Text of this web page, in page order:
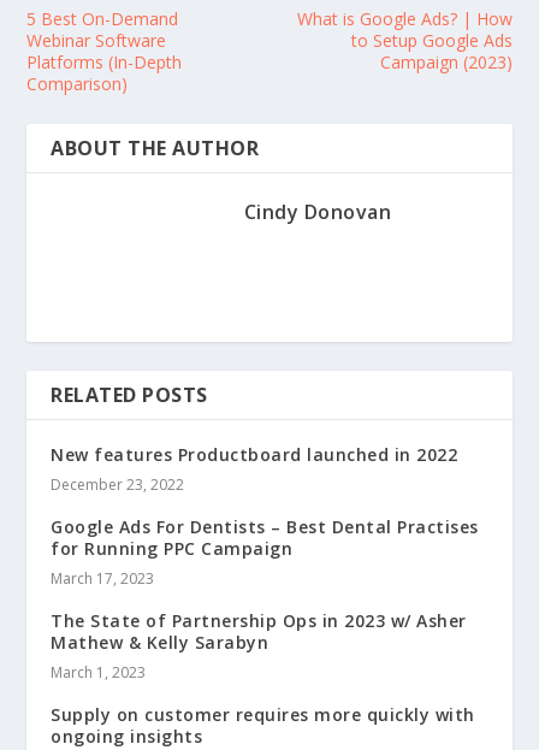
5 Best On-Demand
Webinar Software
Platforms (In-Depth
Comparison)
What is Google Ads? | How
to Setup Google Ads
Campaign (2023)
ABOUT THE AUTHOR
Cindy Donovan
RELATED POSTS
New features Productboard launched in 2022
December 23, 2022
Google Ads For Dentists – Best Dental Practises
for Running PPC Campaign
March 17, 2023
The State of Partnership Ops in 2023 w/ Asher
Mathew & Kelly Sarabyn
March 1, 2023
Supply on customer requires more quickly with
ongoing insights